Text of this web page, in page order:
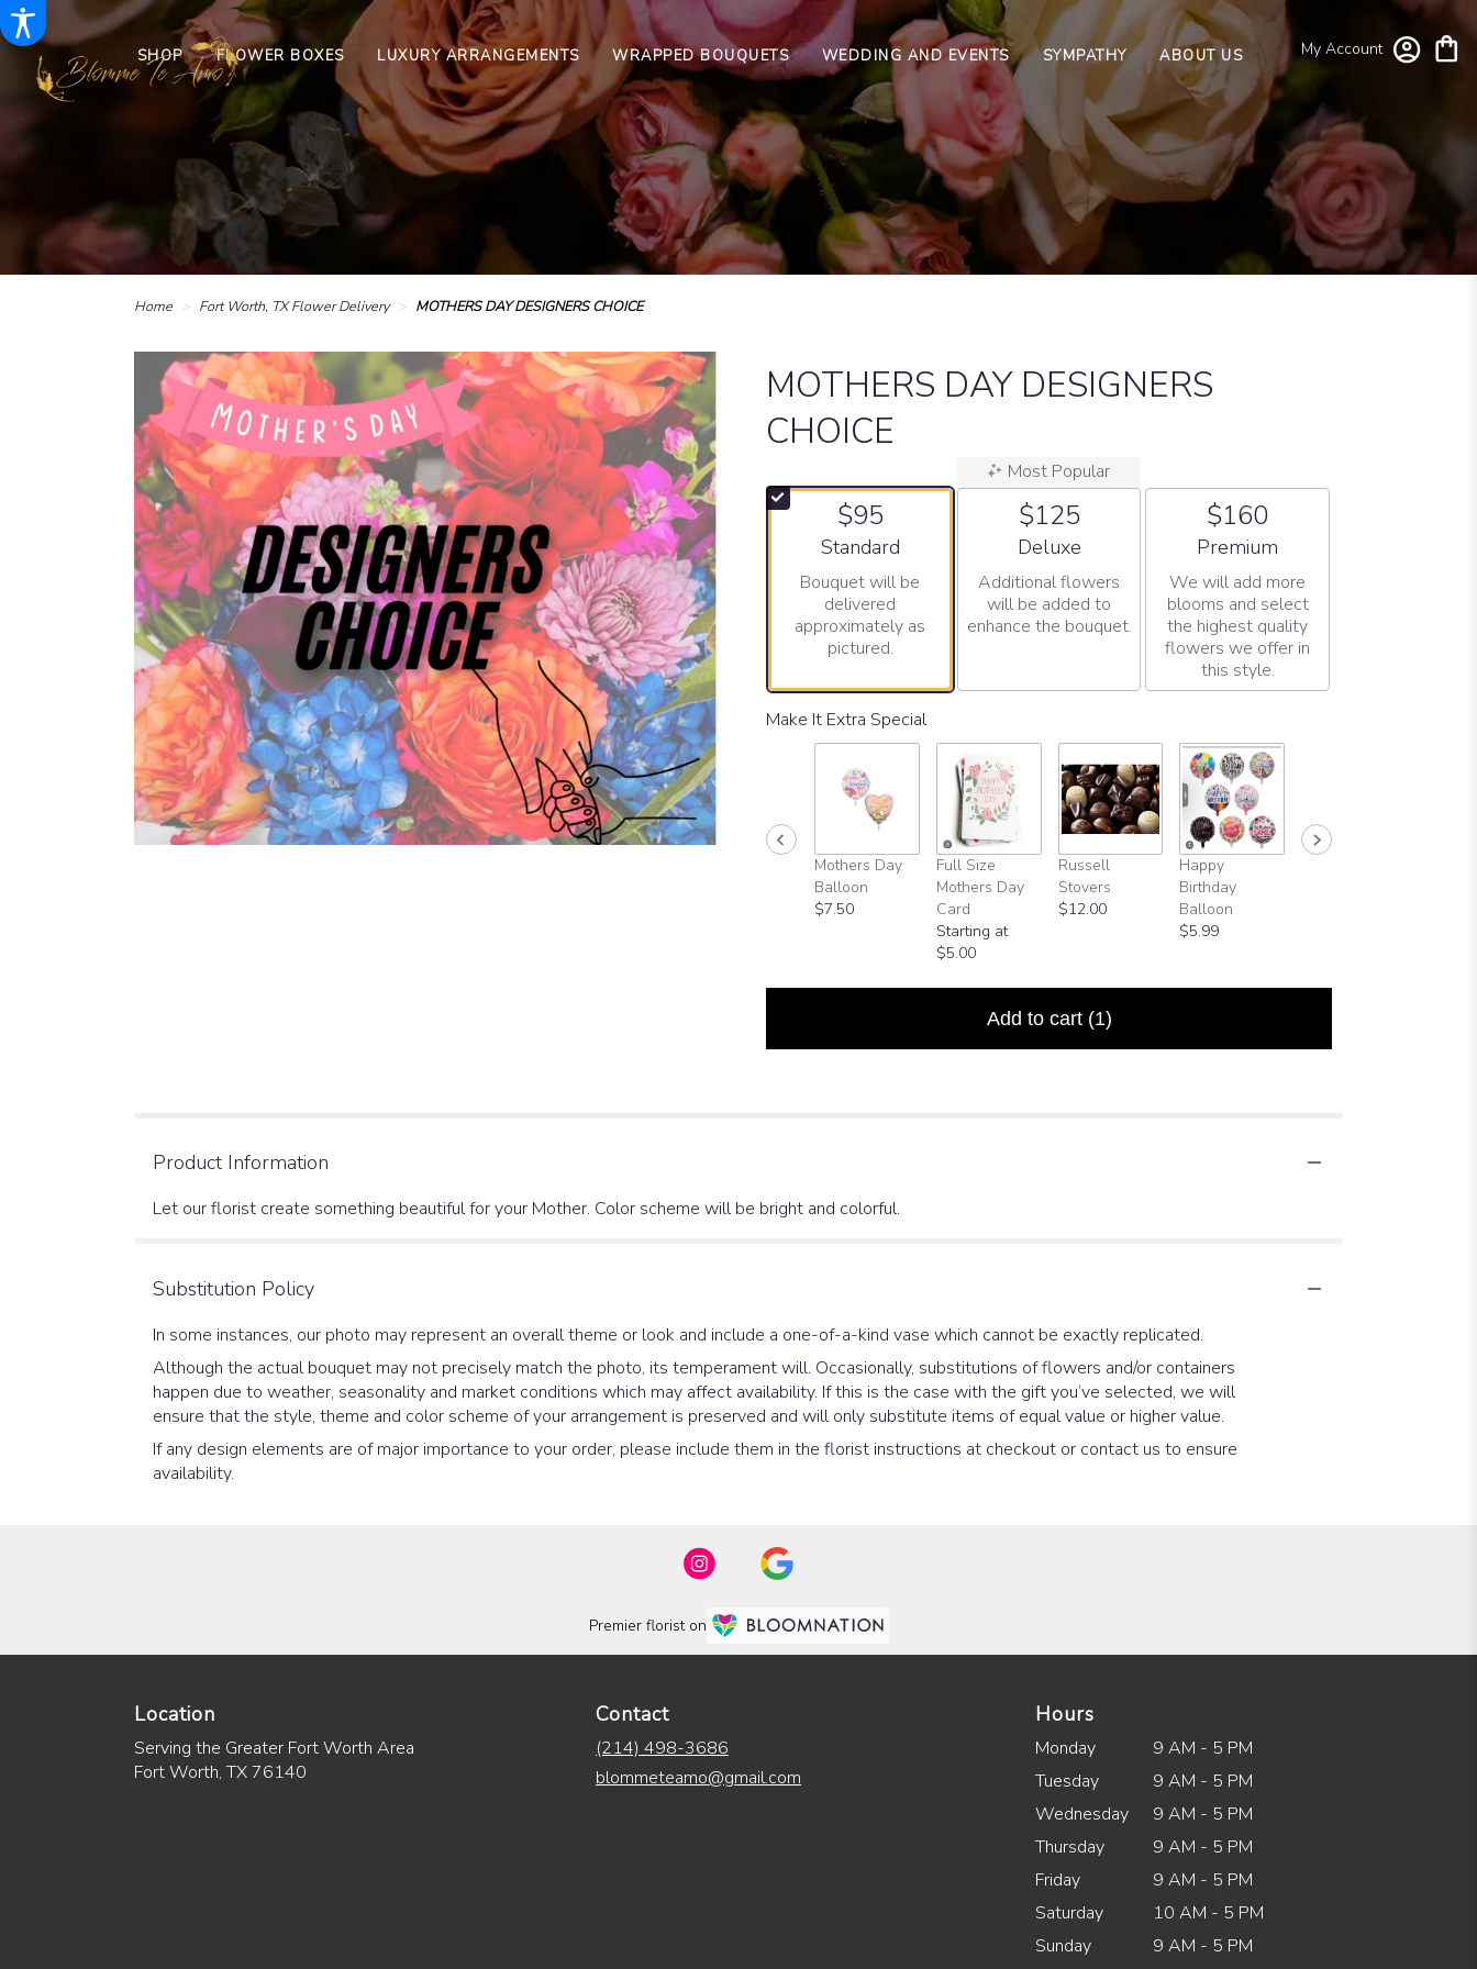
My Account
SHOP FLOWER BOXES LUXURY ARRANGEMENTS WRAPPED BOUQUETS WEDDING AND EVENTS SYMPATHY ABOUT US
Home Fort Worth, TX Flower Delivery MOTHERS DAY DESIGNERS CHOICE
MOTHERS DAY DESIGNERS
CHOICE
$95
Arrangement size
Standard
Bouquet will be
delivered
approximately as
pictured.
Most Popular
$125
Arrangement size
Deluxe
Additional flowers
will be added to
enhance the bouquet.
$160
Arrangement size
Premium
We will add more
blooms and select
the highest quality
flowers we offer in
this style.
Make It Extra Special
Mothers Day
Balloon
$7.50
Full Size
Mothers Day
Card
Starting at
$5.00
Russell
Stovers
$12.00
Happy
Birthday
Balloon
$5.99
Add to cart (1)
Product Information
Let our florist create something beautiful for your Mother. Color scheme will be bright and colorful.
Substitution Policy
In some instances, our photo may represent an overall theme or look and include a one-of-a-kind vase which cannot be exactly replicated.
Although the actual bouquet may not precisely match the photo, its temperament will. Occasionally, substitutions of flowers and/or containers
happen due to weather, seasonality and market conditions which may affect availability. If this is the case with the gift you’ve selected, we will
ensure that the style, theme and color scheme of your arrangement is preserved and will only substitute items of equal value or higher value.
If any design elements are of major importance to your order, please include them in the florist instructions at checkout or contact us to ensure
availability.
Premier florist on
Location
Serving the Greater Fort Worth Area
Fort Worth, TX 76140
Contact
(214) 498-3686
blommeteamo@gmail.com
Hours
Monday
9 AM - 5 PM
Tuesday
9 AM - 5 PM
Wednesday
9 AM - 5 PM
Thursday
9 AM - 5 PM
Friday
9 AM - 5 PM
Saturday
10 AM - 5 PM
Sunday
9 AM - 5 PM